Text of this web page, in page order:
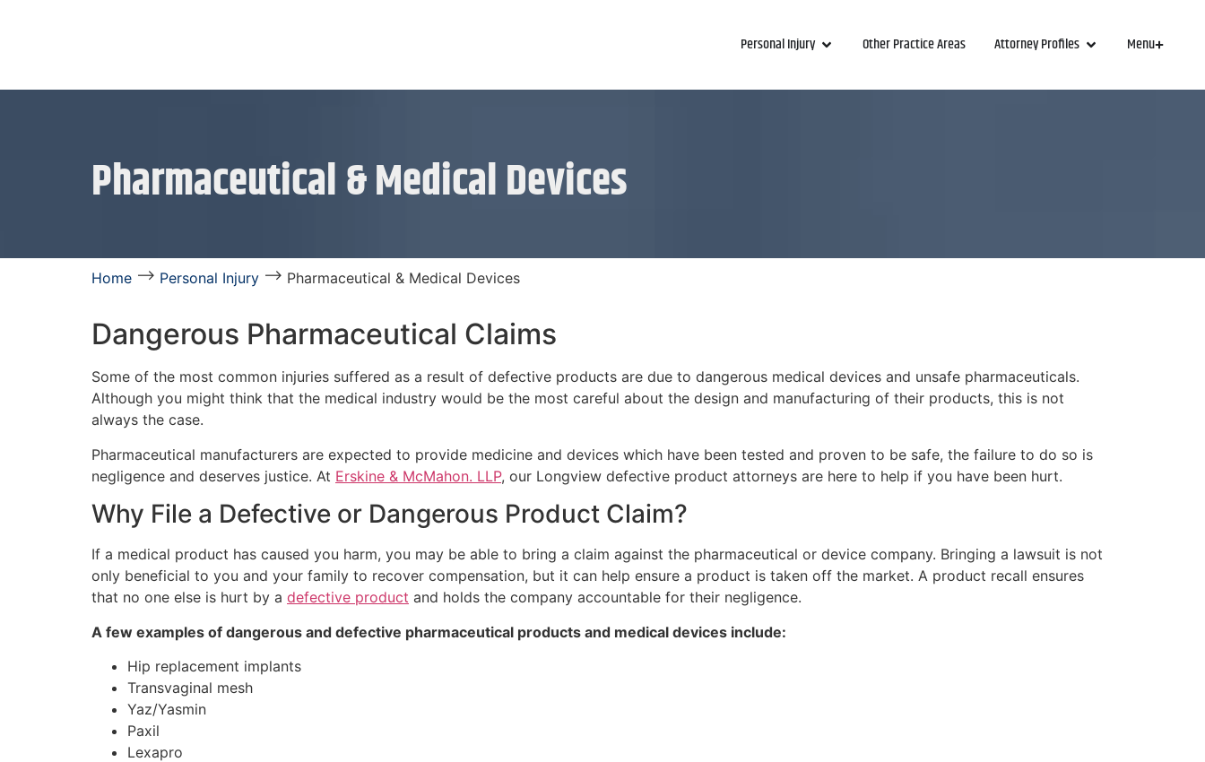
Personal Injury Other Practice Areas Attorney Profiles Menu
Pharmaceutical & Medical Devices
Home ⟶ Personal Injury ⟶ Pharmaceutical & Medical Devices
Dangerous Pharmaceutical Claims
Some of the most common injuries suffered as a result of defective products are due to dangerous medical devices and unsafe pharmaceuticals.
Although you might think that the medical industry would be the most careful about the design and manufacturing of their products, this is not
always the case.
Pharmaceutical manufacturers are expected to provide medicine and devices which have been tested and proven to be safe, the failure to do so is
negligence and deserves justice. At Erskine & McMahon. LLP, our Longview defective product attorneys are here to help if you have been hurt.
Why File a Defective or Dangerous Product Claim?
If a medical product has caused you harm, you may be able to bring a claim against the pharmaceutical or device company. Bringing a lawsuit is not
only beneficial to you and your family to recover compensation, but it can help ensure a product is taken off the market. A product recall ensures
that no one else is hurt by a defective product and holds the company accountable for their negligence.
A few examples of dangerous and defective pharmaceutical products and medical devices include:
Hip replacement implants
Transvaginal mesh
Yaz/Yasmin
Paxil
Lexapro